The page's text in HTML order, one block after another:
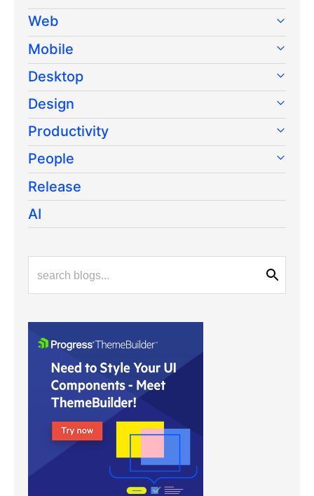
Web
Mobile
Desktop
Design
Productivity
People
Release
AI